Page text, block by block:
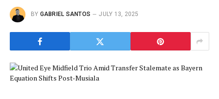
BY GABRIEL SANTOS JULY 13, 2025